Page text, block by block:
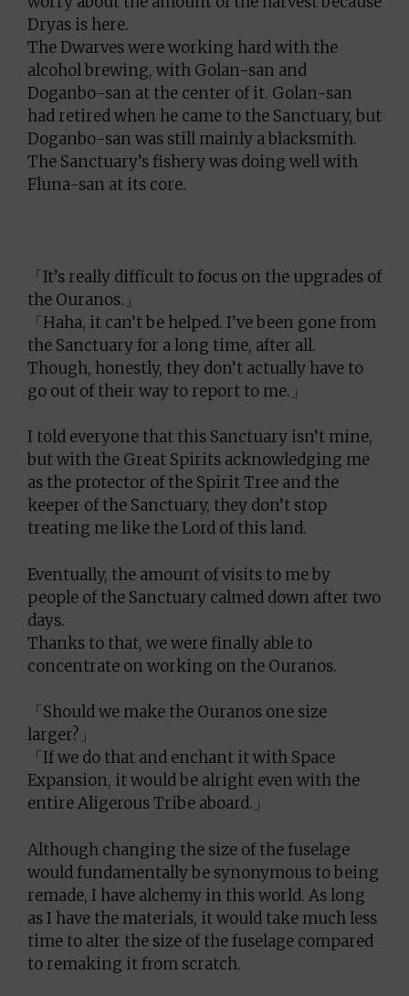
Dryas is here.
The Dwarves were working hard with the
alcohol brewing, with Golan-san and
Doganbo-san at the center of it. Golan-san
had retired when he came to the Sanctuary, but
Doganbo-san was still mainly a blacksmith.
The Sanctuary’s fishery was doing well with
Fluna-san at its core.
「It’s really difficult to focus on the upgrades of
the Ouranos.」
「Haha, it can’t be helped. I’ve been gone from
the Sanctuary for a long time, after all.
Though, honestly, they don’t actually have to
go out of their way to report to me.」
I told everyone that this Sanctuary isn’t mine,
but with the Great Spirits acknowledging me
as the protector of the Spirit Tree and the
keeper of the Sanctuary, they don’t stop
treating me like the Lord of this land.
Eventually, the amount of visits to me by
people of the Sanctuary calmed down after two
days.
Thanks to that, we were finally able to
concentrate on working on the Ouranos.
「Should we make the Ouranos one size
larger?」
「If we do that and enchant it with Space
Expansion, it would be alright even with the
entire Aligerous Tribe aboard.」
Although changing the size of the fuselage
would fundamentally be synonymous to being
remade, I have alchemy in this world. As long
as I have the materials, it would take much less
time to alter the size of the fuselage compared
to remaking it from scratch.